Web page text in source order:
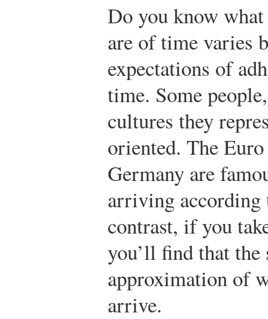
Do you know
are of time varies
expectations of
time. Some
cultures they
oriented. The
Germany are
arriving according
contrast, if you
you’ll find that the
approximation of
arrive.